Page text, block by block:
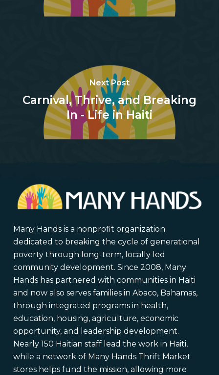
Next Post
Carnival, Thrive, and Breaking
In - Life in Haiti
Many Hands is a nonprofit organization
dedicated to breaking the cycle of generational
poverty through long-term, locally led
community development. Since 2008, Many
Hands has partnered with communities in Haiti
and now also serves families in Abaco, Bahamas,
through integrated programs in health,
education, housing, agriculture, economic
opportunity, and leadership development.
Nearly 150 Haitian staff lead the work in Haiti,
while a network of Many Hands Thrift Market
stores helps fund the mission, allowing more